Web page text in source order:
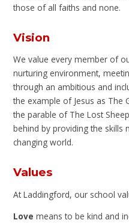
those of all faiths and none.
Vision
We value every member of
nurturing environment,
through an ambitious and
the example of Jesus as The
the parable of The Lost
behind by providing the skills
changing world.
Values
At Laddingford, our school
Love means to be kind and